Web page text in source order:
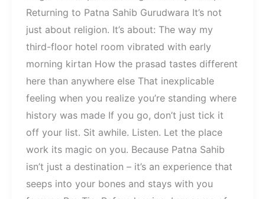
Returning to Patna Sahib Gurudwara It’s not
just about religion. It’s about: The way my
third-floor hotel room vibrated with early
morning kirtan How the prasad tastes different
here than anywhere else That inexplicable
feeling when you realize you’re standing where
history was made If you go, don’t just tick it
off your list. Sit awhile. Listen. Let the place
work its magic on you. Because Patna Sahib
isn’t just a destination – it’s an experience that
seeps into your bones and stays with you